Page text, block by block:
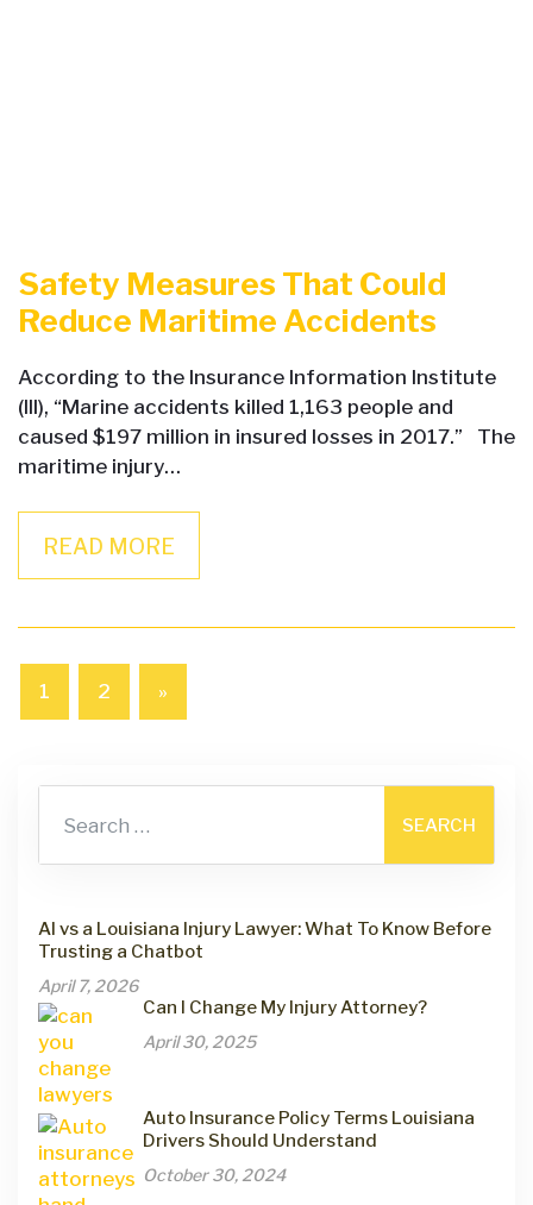
Safety Measures That Could
Reduce Maritime Accidents
According to the Insurance Information Institute
(III), “Marine accidents killed 1,163 people and
caused $197 million in insured losses in 2017.” The
maritime injury…
READ MORE
1 2 »
AI vs a Louisiana Injury Lawyer: What To Know Before
Trusting a Chatbot
April 7, 2026
Can I Change My Injury Attorney?
April 30, 2025
Auto Insurance Policy Terms Louisiana
Drivers Should Understand
October 30, 2024